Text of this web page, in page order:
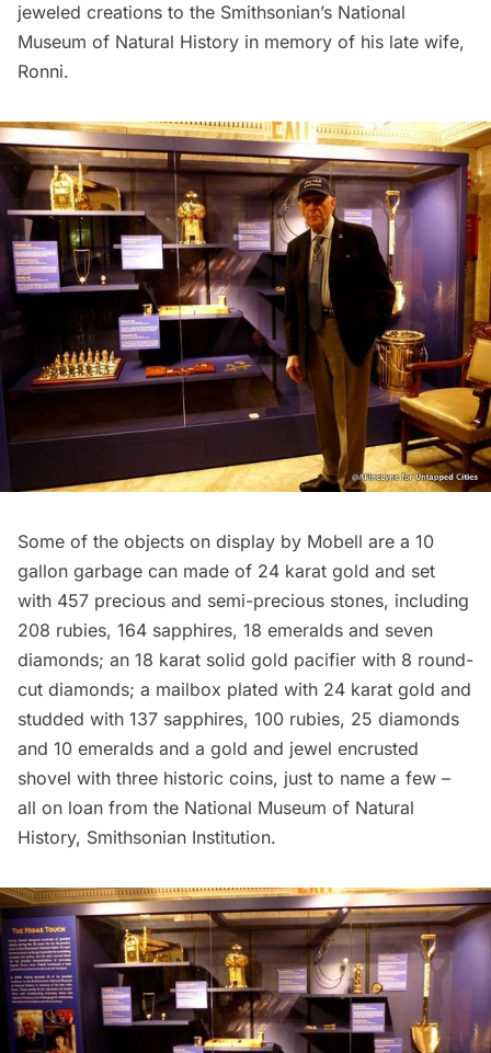
jeweled creations to the Smithsonian’s National
Museum of Natural History in memory of his late wife,
Ronni.
Some of the objects on display by Mobell are a 10
gallon garbage can made of 24 karat gold and set
with 457 precious and semi-precious stones, including
208 rubies, 164 sapphires, 18 emeralds and seven
diamonds; an 18 karat solid gold pacifier with 8 round-
cut diamonds; a mailbox plated with 24 karat gold and
studded with 137 sapphires, 100 rubies, 25 diamonds
and 10 emeralds and a gold and jewel encrusted
shovel with three historic coins, just to name a few –
all on loan from the National Museum of Natural
History, Smithsonian Institution.